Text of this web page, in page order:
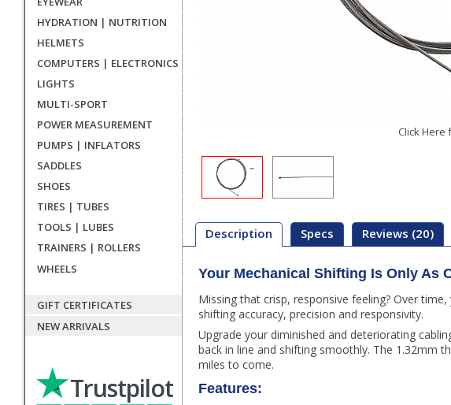
HYDRATION | NUTRITION
HELMETS
COMPUTERS | ELECTRONICS
LIGHTS
MULTI-SPORT
POWER MEASUREMENT
PUMPS | INFLATORS
SADDLES
SHOES
TIRES | TUBES
TOOLS | LUBES
TRAINERS | ROLLERS
WHEELS
GIFT CERTIFICATES
NEW ARRIVALS
Trustpilot
Click Here
Description Specs Reviews (20)
Description
Your Mechanical Shifting Is Only As
Missing that crisp, responsive feeling? Over
shifting accuracy, precision and responsivity.
Upgrade your diminished and deteriorating
back in line and shifting smoothly. The 1.32mm
miles to come.
Features: